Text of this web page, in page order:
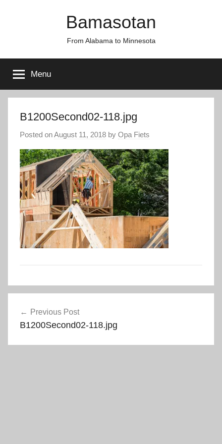
Bamasotan
From Alabama to Minnesota
Menu
B1200Second02-118.jpg
Posted onAugust 11, 2018 by Opa Fiets
navigation
Previous Post
B1200Second02-118.jpg